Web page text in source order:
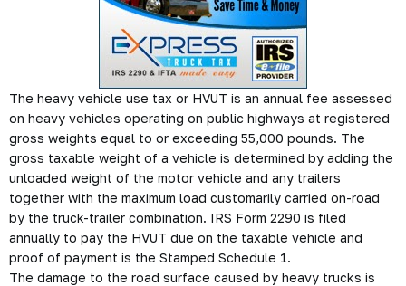
The heavy vehicle use tax or HVUT is an annual fee assessed
on heavy vehicles operating on public highways at registered
gross weights equal to or exceeding 55,000 pounds. The
gross taxable weight of a vehicle is determined by adding the
unloaded weight of the motor vehicle and any trailers
together with the maximum load customarily carried on-road
by the truck-trailer combination. IRS Form 2290 is filed
annually to pay the HVUT due on the taxable vehicle and
proof of payment is the Stamped Schedule 1.
The damage to the road surface caused by heavy trucks is